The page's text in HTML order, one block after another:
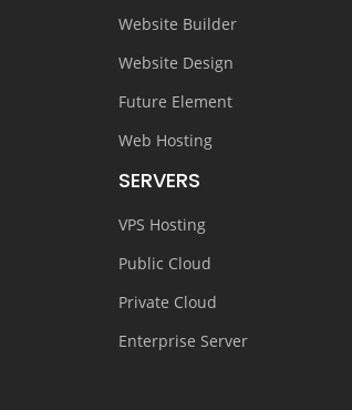
Website Builder
Website Design
Future Element
Web Hosting
SERVERS
VPS Hosting
Public Cloud
Private Cloud
Enterprise Server